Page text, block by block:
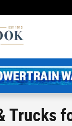
Trucks